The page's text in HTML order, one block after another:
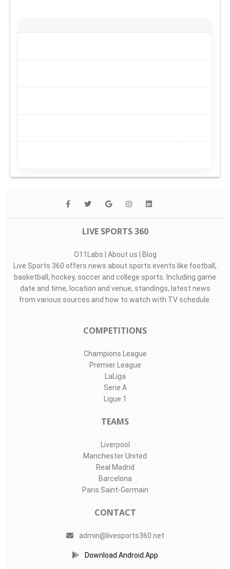
LIVE SPORTS 360
O11Labs | About us | Blog
Live Sports 360 offers news about sports events like football,
basketball, hockey, soccer and college sports. Including game
date and time, location and venue, standings, latest news
from various sources and how to watch with TV schedule.
COMPETITIONS
Champions League
Premier League
LaLiga
Serie A
Ligue 1
TEAMS
Liverpool
Manchester United
Real Madrid
Barcelona
Paris Saint-Germain
CONTACT
admin@livesports360.net
Download Android App